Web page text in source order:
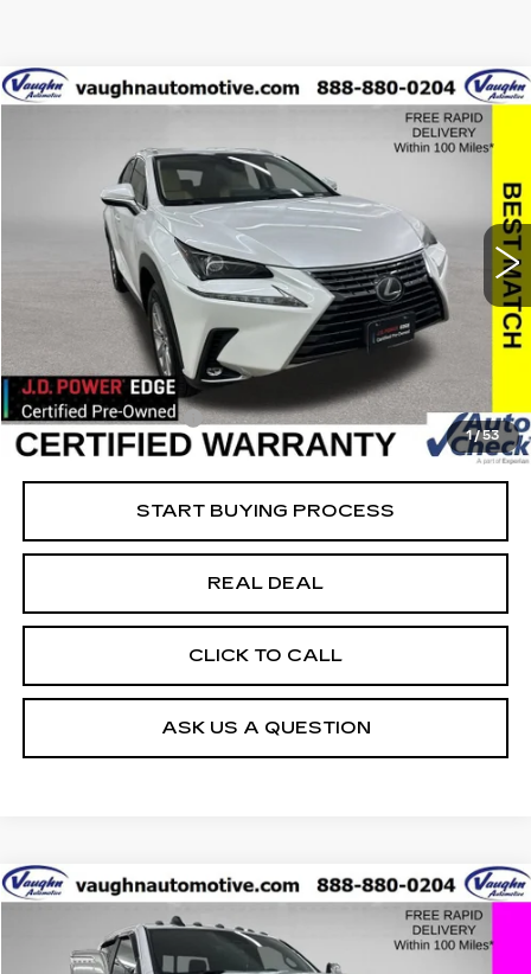
1/53
2021LEXUS NX 300
Special Offer
Price Drop
JTJDARDZ5M5023355 Stock: Model:9824
Ext.
COMMENTS
$3,126 $26,879
SALE PRICE
Less
Retail Market Value
$29,825
Vaughn Savings
$3,126
Today's Market Price
$26,699
Documentation Fee
+$180
Net Price
$26,879
START BUYING PROCESS
REAL DEAL
CLICK TO CALL
ASK US A QUESTION
Compare Vehicle
COMMENTS
$17,001
SAVINGS
$70,229
SALE PRICE
Compare Vehicle